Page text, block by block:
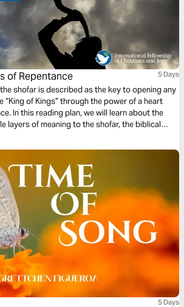
of Repentance 5 Days
shofar is described as the key to opening any
“King of Kings” through the power of a heart
In this reading plan, we will learn about the
layers of meaning to the shofar, the biblical
5 Days